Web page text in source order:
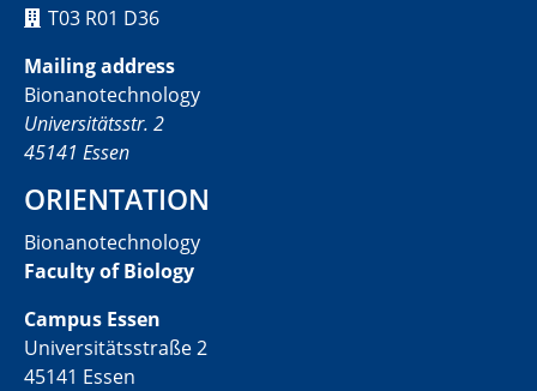
T03 R01 D36
Mailing address
Bionanotechnology
Universitätsstr. 2
45141 Essen
ORIENTATION
Bionanotechnology
Faculty of Biology
Campus Essen
Universitätsstraße 2
45141 Essen